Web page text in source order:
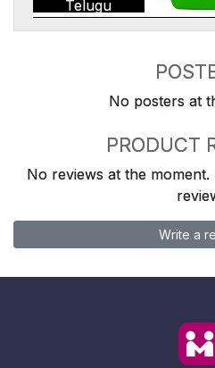
Telugu
No posters at
PRODUCT
No reviews at the
Write a